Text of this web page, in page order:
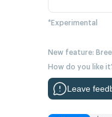
*Experimental
New feature:
How do you like
Leave